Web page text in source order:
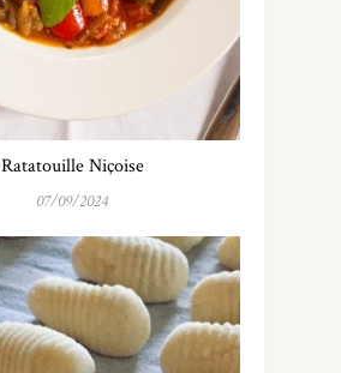
Ratatouille Niçoise
07/09/2024